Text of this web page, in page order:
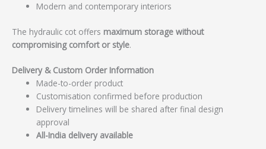
Modern and contemporary interiors
The hydraulic cot offers maximum storage without
compromising comfort or style.
Delivery & Custom Order Information
Made-to-order product
Customisation confirmed before production
Delivery timelines will be shared after final design
approval
All-India delivery available